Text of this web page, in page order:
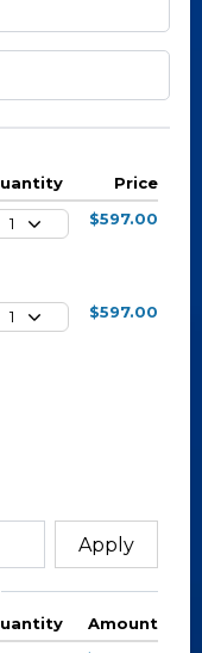
Price
1 $597.00
1 $597.00
Apply
Amount